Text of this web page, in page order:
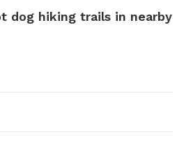
dog hiking trails in nearby